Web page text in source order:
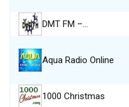
DMT FM –…
Aqua Radio Online
1000 Christmas